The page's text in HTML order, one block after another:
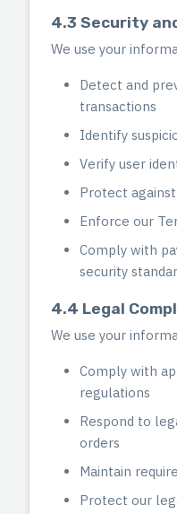
4.3 Security
We use your
Detect and
transactions
Identify
Verify user
Protect
Enforce our
Comply with
security
4.4 Legal
We use your
Comply with
regulations
Respond to
orders
Maintain
Protect our